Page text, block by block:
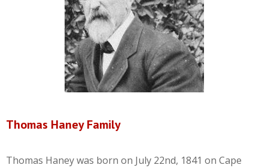
Thomas Haney Family
Thomas Haney was born on July 22nd, 1841 on Cape